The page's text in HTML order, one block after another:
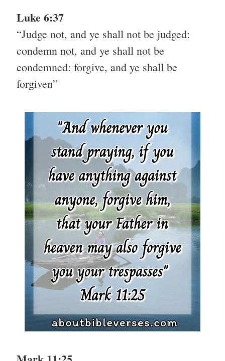
Luke 6:37
“Judge not, and ye shall not be judged:
condemn not, and ye shall not be
condemned: forgive, and ye shall be
forgiven”